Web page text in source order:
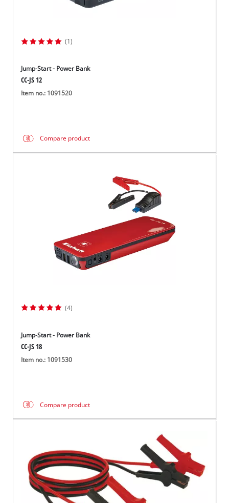
(1)
Jump-Start - Power Bank
CC-JS 12
Item no.: 1091520
Compare product
(4)
Jump-Start - Power Bank
CC-JS 18
Item no.: 1091530
Compare product